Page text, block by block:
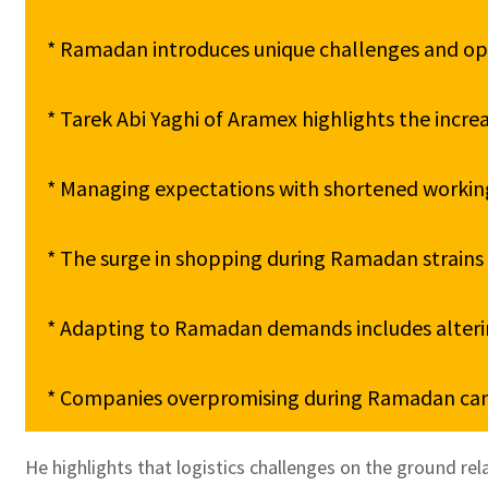
* Ramadan introduces unique challenges and
* Tarek Abi Yaghi of Aramex highlights the
* Managing expectations with shortened
* The surge in shopping during Ramadan
* Adapting to Ramadan demands includes
* Companies overpromising during Ramadan
He highlights that logistics challenges on the ground